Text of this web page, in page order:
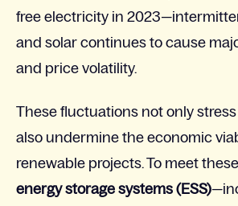
free electricity in
and solar continues to cause
and price volatility.
These fluctuations not only
also undermine the economic
renewable projects. To meet
energy storage systems (ESS)